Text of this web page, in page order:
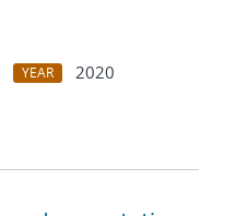
YEAR
2020